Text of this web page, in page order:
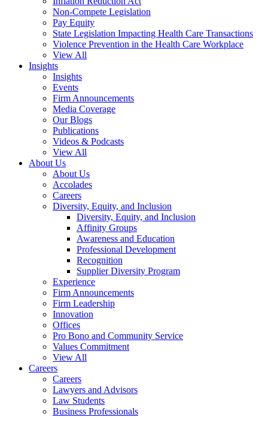
Non-Compete Legislation
Pay Equity
State Legislation Impacting Health Care Transactions
Violence Prevention in the Health Care Workplace
View All
Insights
Insights
Events
Firm Announcements
Media Coverage
Our Blogs
Publications
Videos & Podcasts
View All
About Us
About Us
Accolades
Careers
Diversity, Equity, and Inclusion
Diversity, Equity, and Inclusion
Affinity Groups
Awareness and Education
Professional Development
Recognition
Supplier Diversity Program
Experience
Firm Announcements
Firm Leadership
Innovation
Offices
Pro Bono and Community Service
Values Commitment
View All
Careers
Careers
Lawyers and Advisors
Law Students
Business Professionals